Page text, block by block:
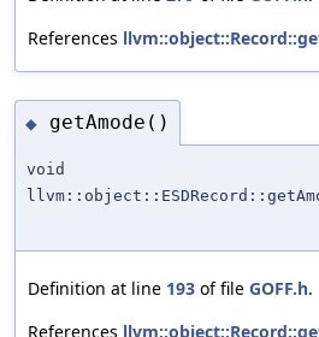
References
◆ getAmode()
void
Definition at line 193 of file GOFF.h.
References